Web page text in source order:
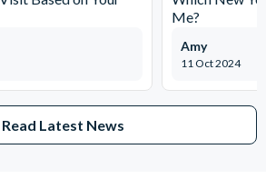
Me?
11 Oct 2024
Amy
Read Latest News